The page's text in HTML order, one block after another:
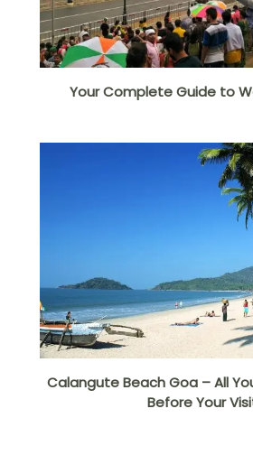
Your Complete Guide to
Calangute Beach Goa – All
Before Your